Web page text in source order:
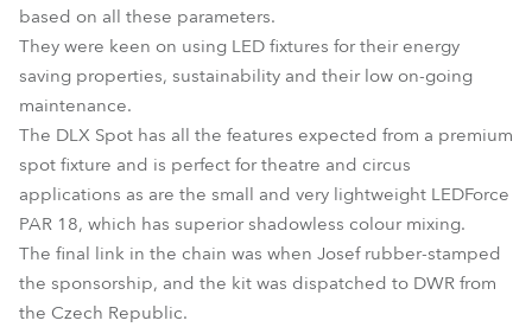
based on all these parameters.
They were keen on using LED fixtures for their energy
saving properties, sustainability and their low on-going
maintenance.
The DLX Spot has all the features expected from a premium
spot fixture and is perfect for theatre and circus
applications as are the small and very lightweight LEDForce
PAR 18, which has superior shadowless colour mixing.
The final link in the chain was when Josef rubber-stamped
the sponsorship, and the kit was dispatched to DWR from
the Czech Republic.